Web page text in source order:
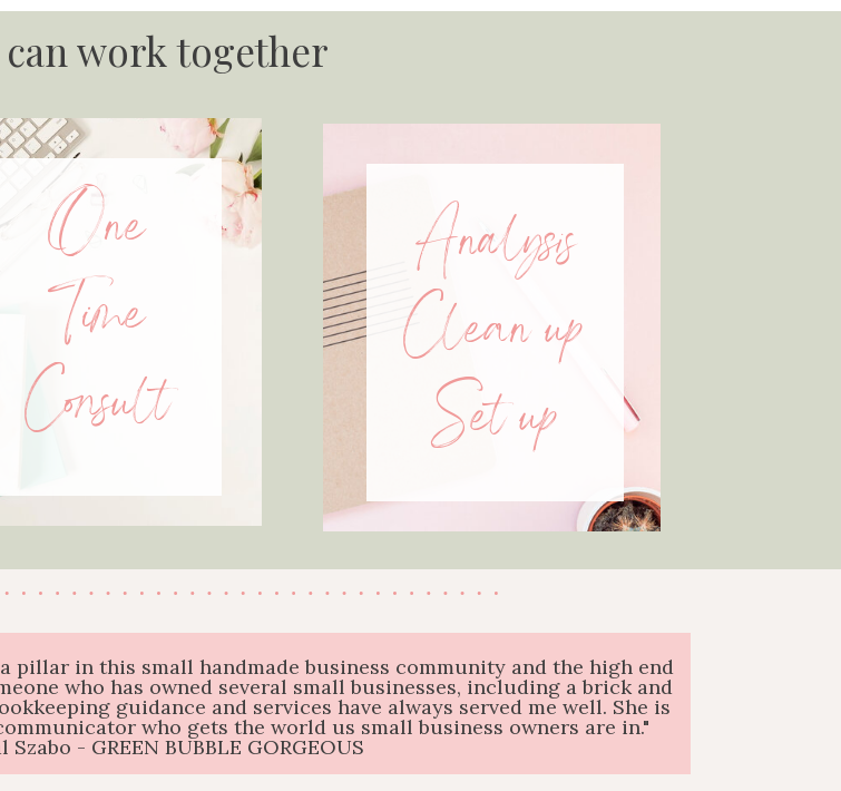
Analysis
Clean up
Set up
One
Time
Consult
work together
a pillar in this small handmade business community and the high end
who has owned several small businesses, including a brick and
guidance and services have always served me well. She is
who gets the world us small business owners are in."
Szabo - GREEN BUBBLE GORGEOUS